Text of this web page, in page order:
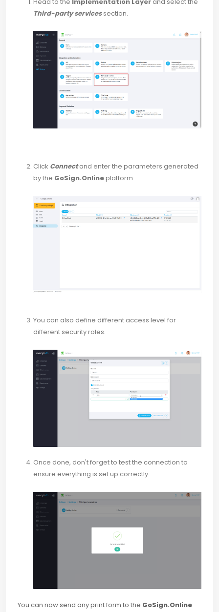
Third-party servicessection.
Click Connectand enter the parameters generated
by the GoSign.Onlineplatform.
You can also define different access level for
different security roles.
Once done, don't forget to test the connection to
ensure everything is set up correctly.
You can now send any print form to the GoSign.Online